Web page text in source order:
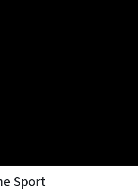
Sport